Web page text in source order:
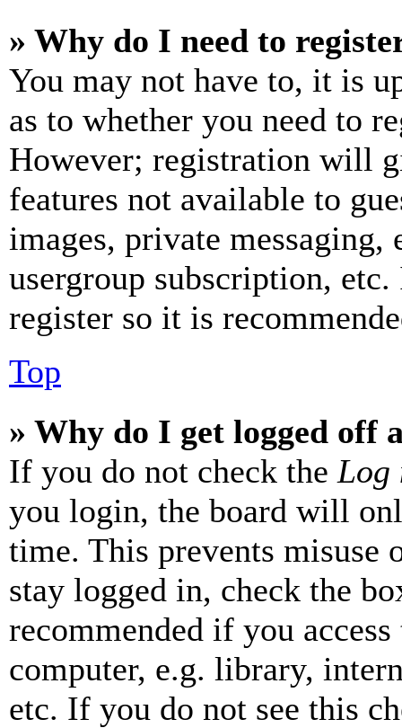
» Why do I need to
You may not have to, it is
as to whether you need to
However; registration will
features not available to
images, private
usergroup subscription,
register so it is
Top
» Why do I get logged off
If you do not check the Log
you login, the board will
time. This prevents misuse
stay logged in, check the
recommended if you
computer, e.g. library,
etc. If you do not see this